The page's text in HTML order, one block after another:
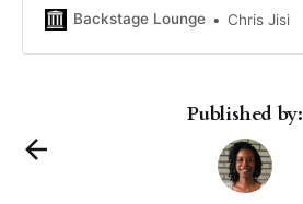
stores, lessons and more.
Backstage Lounge Chris Jisi
Published by: